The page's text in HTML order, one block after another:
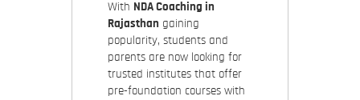
With NDA Coaching in
Rajasthan gaining
popularity, students and
parents are now looking for
trusted institutes that offer
pre-foundation courses with